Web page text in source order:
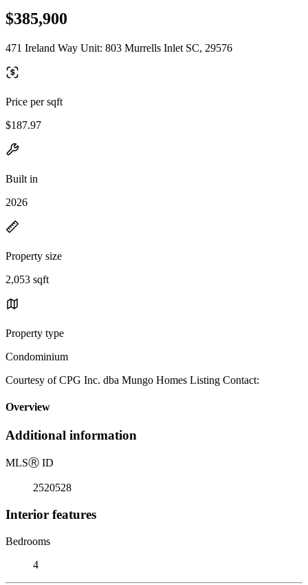
$385,900
471 Ireland Way Unit: 803 Murrells Inlet SC, 29576
Price per sqft
$187.97
Built in
2026
Property size
2,053 sqft
Property type
Condominium
Courtesy of CPG Inc. dba Mungo Homes Listing Contact:
Overview
Additional information
MLSⓇ ID
2520528
Interior features
Bedrooms
4